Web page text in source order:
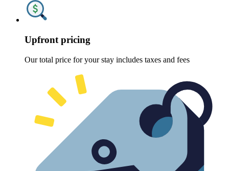
Upfront pricing
Our total price for your stay includes taxes and fees